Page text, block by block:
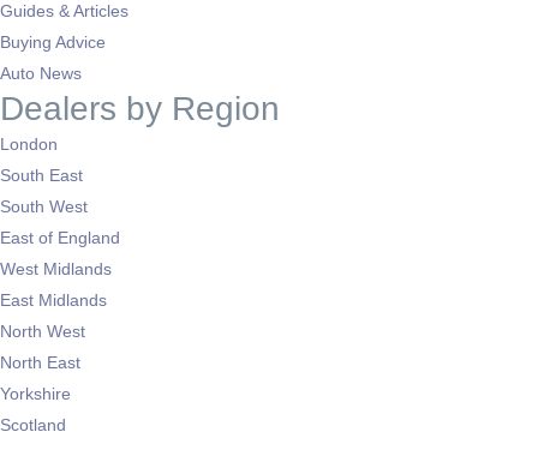
Guides & Articles
Buying Advice
Auto News
Dealers by Region
London
South East
South West
East of England
West Midlands
East Midlands
North West
North East
Yorkshire
Scotland